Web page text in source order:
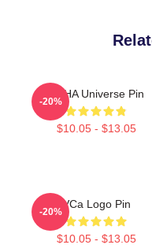
VCHA Universe Pin
$10.05 - $13.05
-20%
VCa Logo Pin
$10.05 - $13.05
-20%